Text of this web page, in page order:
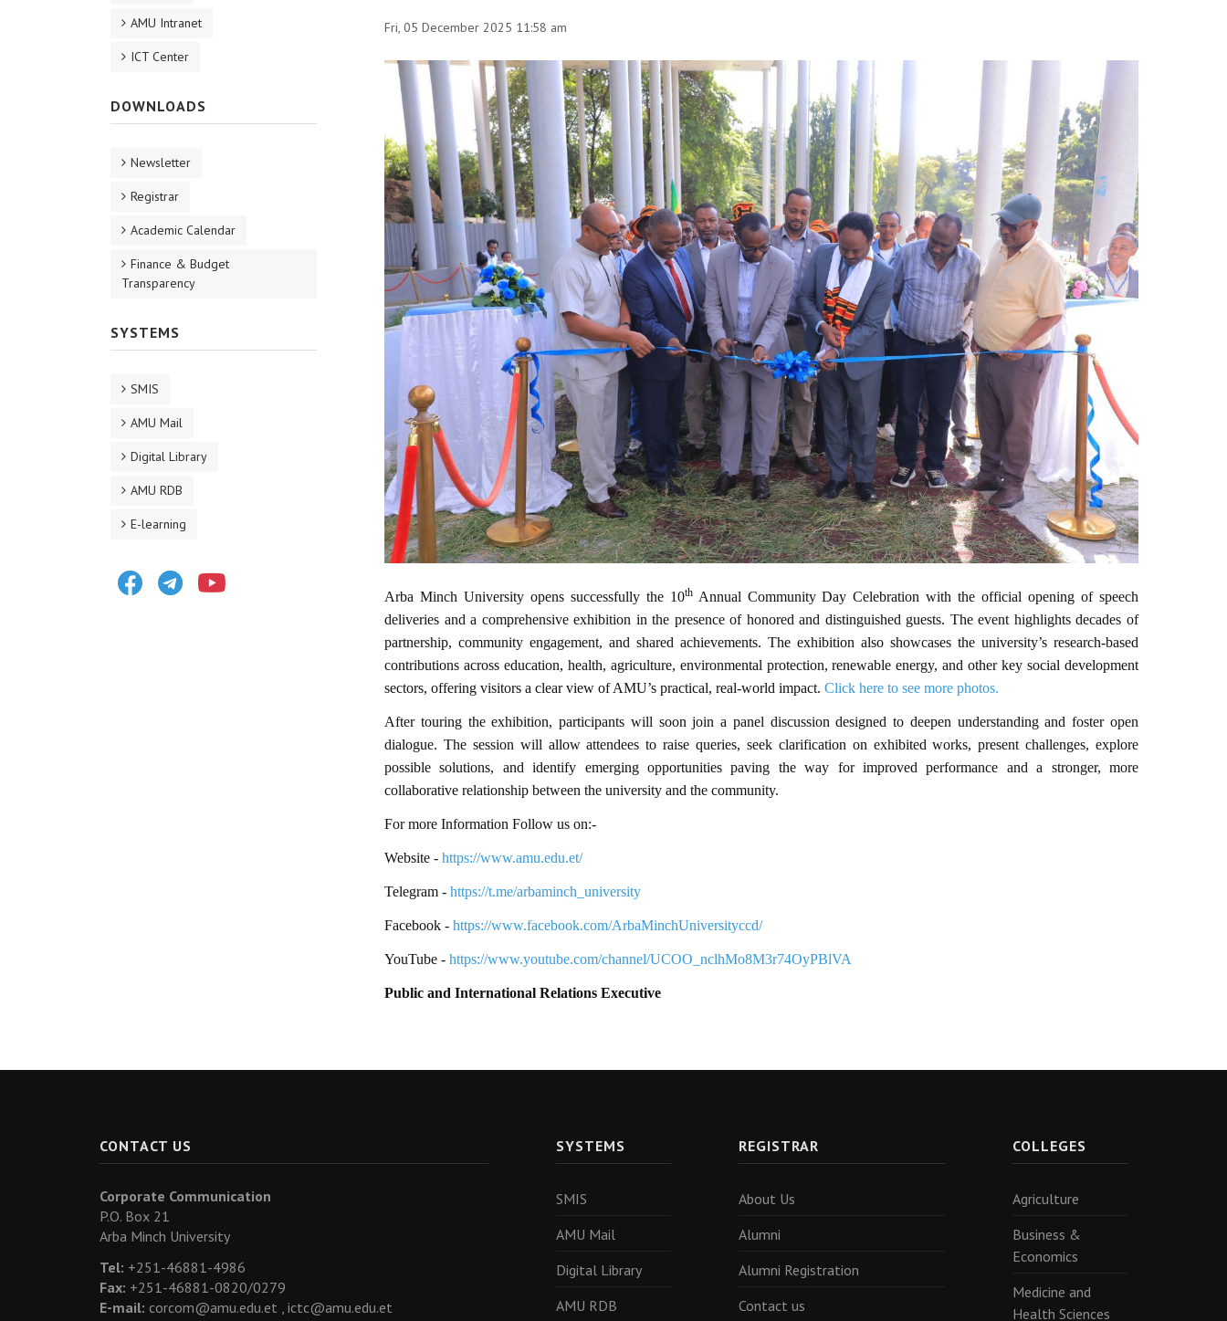
Fri, 05 December 2025 11:58 am
Arba Minch University opens successfully the 10thAnnual Community Day Celebration with the official opening of speech
deliveries and a comprehensive exhibition in the presence of honored and distinguished guests. The event highlights decades of
partnership, community engagement, and shared achievements. The exhibition also showcases the university’s research-based
contributions across education, health, agriculture, environmental protection, renewable energy, and other key social development
sectors, offering visitors a clear view of AMU’s practical, real-world impact. Click here to see more photos.
After touring the exhibition, participants will soon join a panel discussion designed to deepen understanding and foster open
dialogue. The session will allow attendees to raise queries, seek clarification on exhibited works, present challenges, explore
possible solutions, and identify emerging opportunities paving the way for improved performance and a stronger, more
collaborative relationship between the university and the community.
For more Information Follow us on:-
Website - https://www.amu.edu.et/
Telegram - https://t.me/arbaminch_university
Facebook - https://www.facebook.com/ArbaMinchUniversityccd/
YouTube - https://www.youtube.com/channel/UCOO_nclhMo8M3r74OyPBlVA
Public and International Relations Executive
AMU Intranet
ICT Center
DOWNLOADS
Newsletter
Registrar
Academic Calendar
Finance & Budget
Transparency
SYSTEMS
SMIS
AMU Mail
Digital Library
AMU RDB
E-learning
FacebookTelegram
CONTACT US
Corporate Communication
P.O. Box 21
Arba Minch University
Tel: +251-46881-4986
Fax: +251-46881-0820/0279
E-mail: corcom@amu.edu.et , ictc@amu.edu.et
SYSTEMS
SMIS
AMU Mail
Digital Library
AMU RDB
REGISTRAR
About Us
Alumni
Alumni Registration
Contact us
COLLEGES
Agriculture
Business &
Economics
Medicine and
Health Sciences